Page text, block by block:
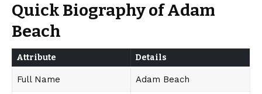
Quick Biography of Adam
Beach
Attribute Details
Full Name Adam Beach